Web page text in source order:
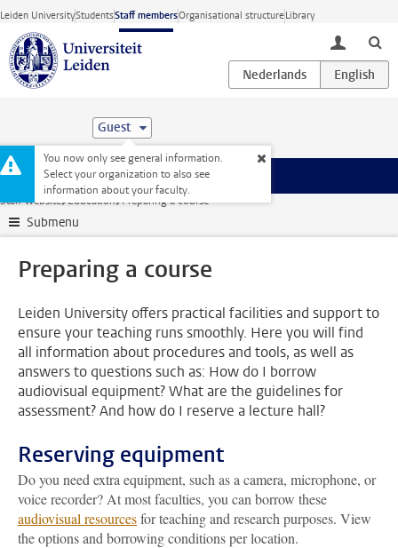
Skip to main content
Leiden UniversityStudentsStaff membersOrganisational structureLibrary
toggle
Guest
You now only see general information.
Select your organization to also see
information about your faculty.
Menu
Staff website Education Preparing a course
Submenu
Preparing a course
Leiden University offers practical facilities and support to
ensure your teaching runs smoothly. Here you will find
all information about procedures and tools, as well as
answers to questions such as: How do I borrow
audiovisual equipment? What are the guidelines for
assessment? And how do I reserve a lecture hall?
Reserving equipment
Do you need extra equipment, such as a camera, microphone, or
voice recorder? At most faculties, you can borrow these
audiovisual resourcesfor teaching and research purposes. View
the options and borrowing conditions per location.